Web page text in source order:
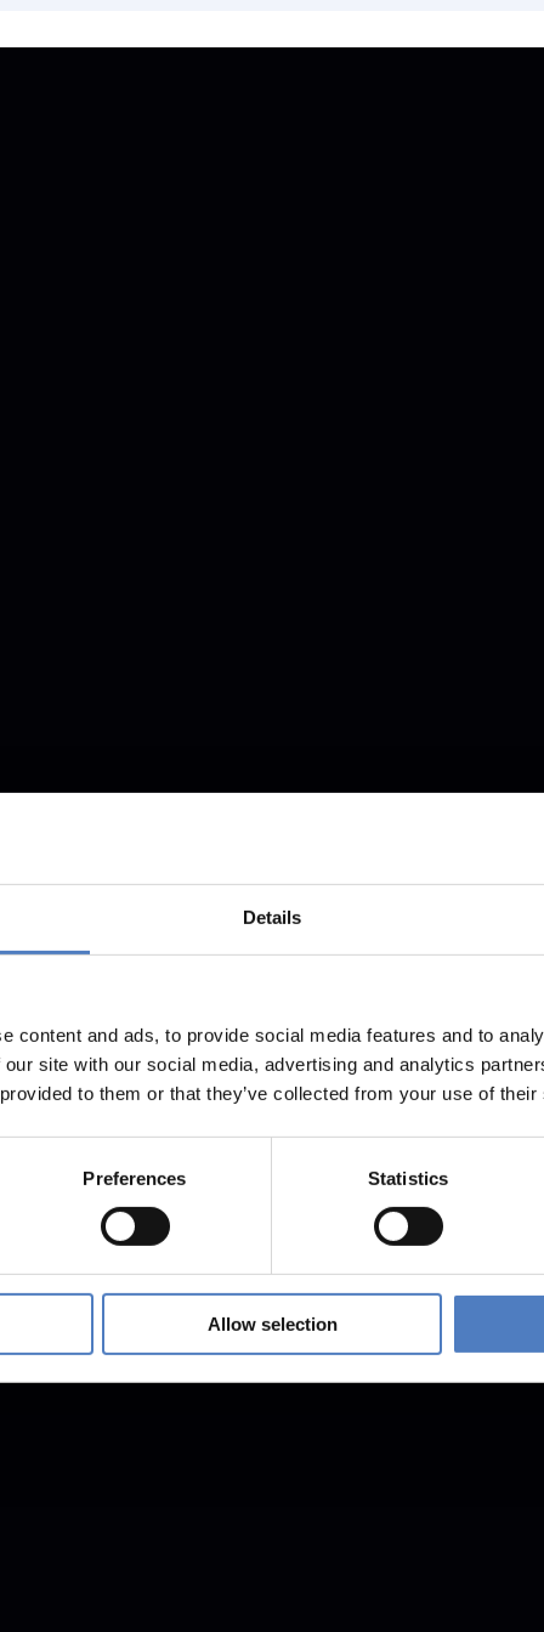
Details
content and ads, to provide social media features and to
site with our social media, advertising and analytics
to them or that they’ve collected from your use of
Preferences Statistics
Allow selection